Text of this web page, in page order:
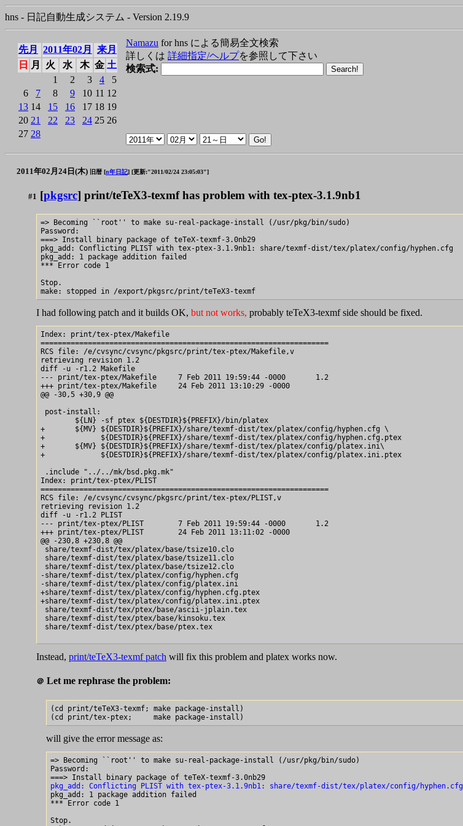
hns - 日記自動生成システム - Version 2.19.9
先月 2011年02月
来月
日
月 火 水 木 金 土
1
2 3 4
5
6
7 8 9 10 11 12
13 14 15 16 17 18 19
20 21 22 23 24 25 26
27 28
Namazu for hns による簡易全文検索
詳しくは 詳細指定/ヘルプを参照して下さい
検索式:
2011年02月24日(木) 旧暦 [n年日記] [更新:"2011/02/24 23:05:03"]
#1 [pkgsrc] print/teTeX3-texmf has problem with tex-ptex-3.1.9nb1
=> Becoming ``root'' to make su-real-package-install (/usr/pkg/bin/sudo)
Password:
===> Install binary package of teTeX-texmf-3.0nb29
pkg_add: Conflicting PLIST with tex-ptex-3.1.9nb1: share/texmf-dist/tex/platex/config/hyphen.cfg
pkg_add: 1 package addition failed
*** Error code 1
Stop.
I had following patch and it builds OK, but not works, probably teTeX3-texmf side should be fixed.
Index: print/tex-ptex/Makefile
===================================================================
RCS file: /e/cvsync/cvsync/pkgsrc/print/tex-ptex/Makefile,v
retrieving revision 1.2
diff -u -r1.2 Makefile
--- print/tex-ptex/Makefile	7 Feb 2011 19:59:44 -0000	1.2
+++ print/tex-ptex/Makefile	24 Feb 2011 13:10:29 -0000
@@ -30,5 +30,9 @@
post-install:
+	${MV} ${DESTDIR}${PREFIX}/share/texmf-dist/tex/platex/config/hyphen.cfg	\
+	      ${DESTDIR}${PREFIX}/share/texmf-dist/tex/platex/config/hyphen.cfg.ptex
+	${MV} ${DESTDIR}${PREFIX}/share/texmf-dist/tex/platex/config/platex.ini\
+	      ${DESTDIR}${PREFIX}/share/texmf-dist/tex/platex/config/platex.ini.ptex
.include "../../mk/bsd.pkg.mk"
Index: print/tex-ptex/PLIST
===================================================================
RCS file: /e/cvsync/cvsync/pkgsrc/print/tex-ptex/PLIST,v
retrieving revision 1.2
diff -u -r1.2 PLIST
--- print/tex-ptex/PLIST	7 Feb 2011 19:59:44 -0000	1.2
+++ print/tex-ptex/PLIST	24 Feb 2011 13:11:02 -0000
@@ -230,8 +230,8 @@
share/texmf-dist/tex/platex/base/tsize10.clo
share/texmf-dist/tex/platex/base/tsize11.clo
share/texmf-dist/tex/platex/base/tsize12.clo
-share/texmf-dist/tex/platex/config/hyphen.cfg
-share/texmf-dist/tex/platex/config/platex.ini
+share/texmf-dist/tex/platex/config/hyphen.cfg.ptex
+share/texmf-dist/tex/platex/config/platex.ini.ptex
share/texmf-dist/tex/ptex/base/ascii-jplain.tex
share/texmf-dist/tex/ptex/base/kinsoku.tex
share/texmf-dist/tex/ptex/base/ptex.tex
Instead, print/teTeX3-texmf patch will fix this problem and platex works now.
＠ Let me rephrase the problem:
(cd print/teTeX3-texmf; make package-install)
will give the error message as:
=> Becoming ``root'' to make su-real-package-install (/usr/pkg/bin/sudo)
Password:
pkg_add: Conflicting PLIST with tex-ptex-3.1.9nb1: share/texmf-dist/tex/platex/config/hyphen.cfg
pkg_add: 1 package addition failed
*** Error code 1
Stop.